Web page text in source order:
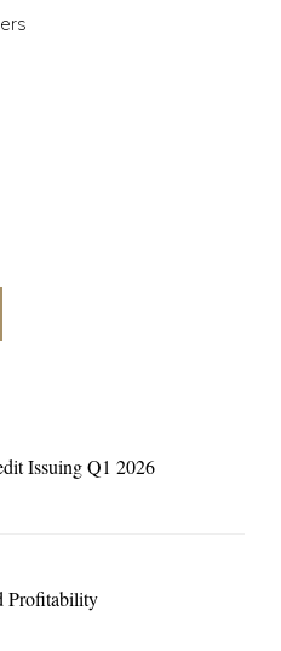
Issuing Q1 2026
Profitability